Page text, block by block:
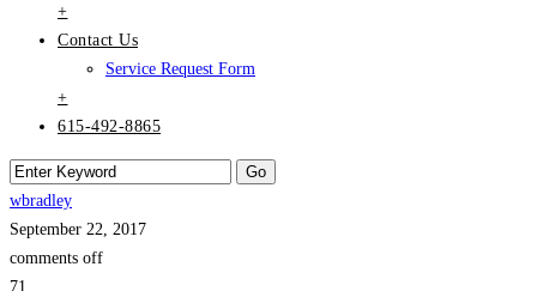
+
Contact Us
Service Request Form
+
615-492-8865
wbradley
September 22, 2017
comments off
71